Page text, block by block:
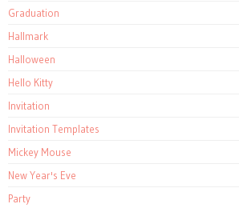
Graduation
Hallmark
Halloween
Hello Kitty
Invitation
Invitation Templates
Mickey Mouse
New Year's Eve
Party